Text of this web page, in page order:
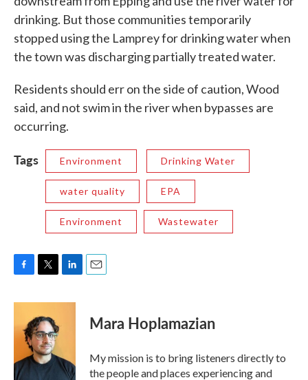
drinking. But those communities temporarily
stopped using the Lamprey for drinking water when
the town was discharging partially treated water.
Residents should err on the side of caution, Wood
said, and not swim in the river when bypasses are
occurring.
Tags Environment Drinking Water
water quality EPA
Environment Wastewater
c
b
k
i
t
t
e
r
n
I
n
Mara Hoplamazian
My mission is to bring listeners directly to
the people and places experiencing and